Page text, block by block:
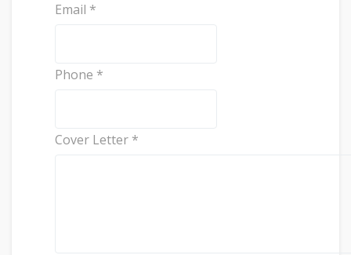
Email *
Phone *
Cover Letter *